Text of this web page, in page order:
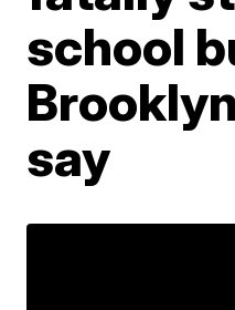
school
say